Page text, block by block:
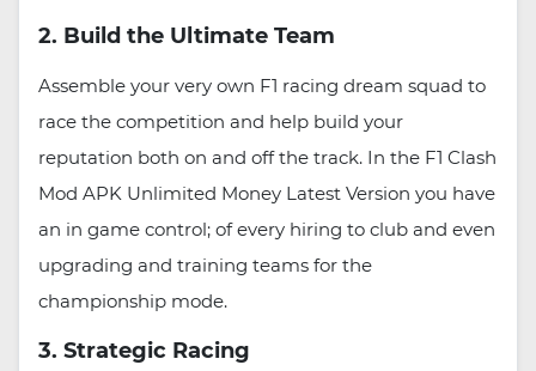
2. Build the Ultimate Team
Assemble your very own F1 racing dream squad to
race the competition and help build your
reputation both on and off the track. In the F1 Clash
Mod APK Unlimited Money Latest Version you have
an in game control; of every hiring to club and even
upgrading and training teams for the
championship mode.
3. Strategic Racing